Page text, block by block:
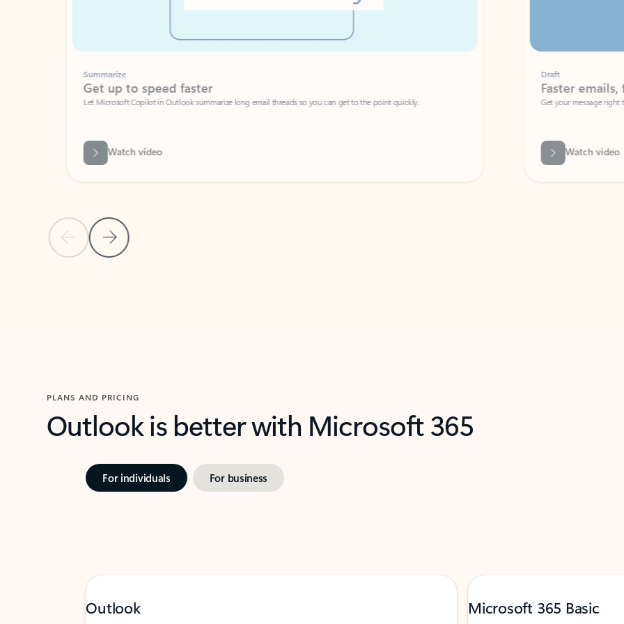
Previous SlideNext Slide
Summarize
Get up to speed faster ​
Let Microsoft Copilot in Outlook summarize long email threads so you can get to the point quickly.
Watch video
Faster emails, fewer
Get your message right the first time
Watch video
PLANS AND PRICING
Outlook is better with Microsoft 365
For individuals For business
Outlook Microsoft 365 Basic